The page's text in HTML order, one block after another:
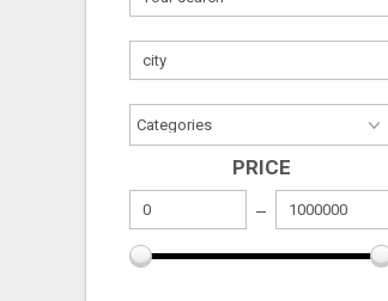
PRICE